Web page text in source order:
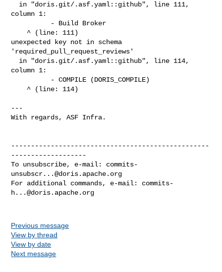
column 1:
unexpected key not in schema
'required_pull_request_reviews'
column 1:
---
With regards, ASF Infra.
--------------------------------------------------
-------------------
To unsubscribe, e-mail: commits-
unsubscr...@doris.apache.org
For additional commands, e-mail: commits-
h...@doris.apache.org
Previous message
View by thread
View by date
Next message